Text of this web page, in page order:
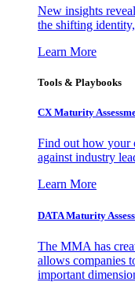
New insights
the shifting
Learn More
Tools & Playbooks
CX Maturity
Find out how your
against industry
Learn More
DATA Maturity
The MMA has
allows companies
important